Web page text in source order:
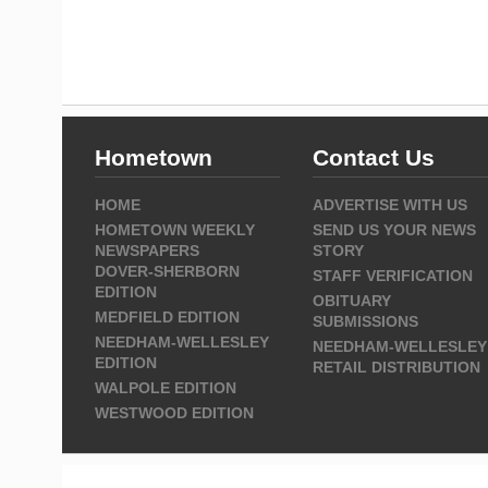
Hometown
HOME
HOMETOWN WEEKLY
NEWSPAPERS
DOVER-SHERBORN
EDITION
MEDFIELD EDITION
NEEDHAM-WELLESLEY
EDITION
WALPOLE EDITION
WESTWOOD EDITION
Contact Us
ADVERTISE WITH US
SEND US YOUR NEWS
STORY
STAFF VERIFICATION
OBITUARY
SUBMISSIONS
NEEDHAM-WELLESLEY
RETAIL DISTRIBUTION